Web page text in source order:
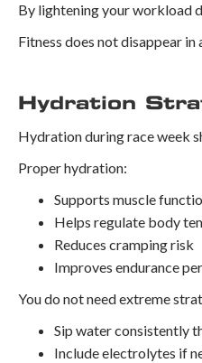
By lightening your workload
Fitness does not disappear
Hydration
Hydration during race week
Proper hydration:
Supports muscle
Helps regulate body
Reduces cramping risk
Improves endurance
You do not need extreme
Sip water consistently
Include electrolytes if